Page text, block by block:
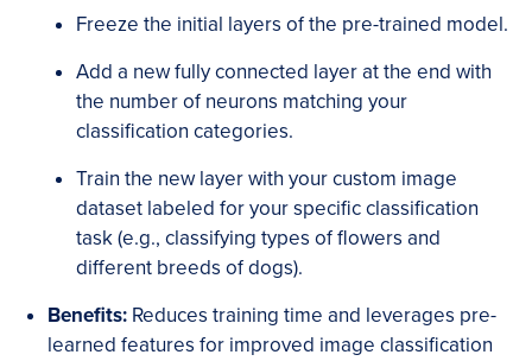
Freeze the initial layers of the pre-trained model.
Add a new fully connected layer at the end with
the number of neurons matching your
classification categories.
Train the new layer with your custom image
dataset labeled for your specific classification
task (e.g., classifying types of flowers and
different breeds of dogs).
Benefits: Reduces training time and leverages pre-
learned features for improved image classification